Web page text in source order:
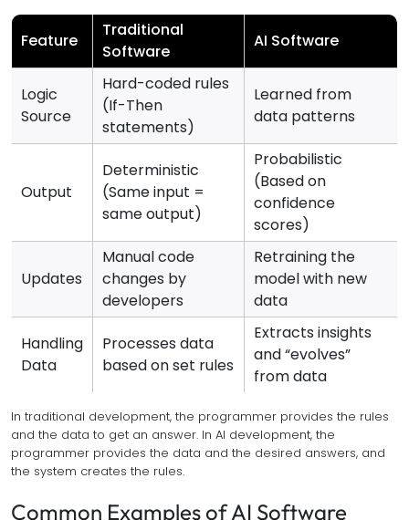
Feature
Traditional
Software
AI Software
Logic
Source
Hard-coded rules
(If-Then
statements)
Learned from
data patterns
Output
Deterministic
(Same input =
same output)
Probabilistic
(Based on
confidence
scores)
Updates
Manual code
changes by
developers
Retraining the
model with new
data
Handling
Data
Processes data
based on set rules
Extracts insights
and “evolves”
from data
In traditional development, the programmer provides the rules
and the data to get an answer. In AI development, the
programmer provides the data and the desired answers, and
the system creates the rules.
Common Examples of AI Software